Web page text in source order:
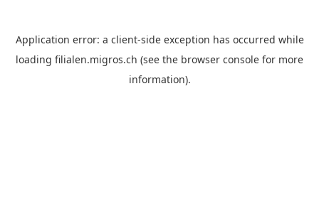
Application error: a client-side exception has occurred while
loading filialen.migros.ch (see the browser console for more
information).